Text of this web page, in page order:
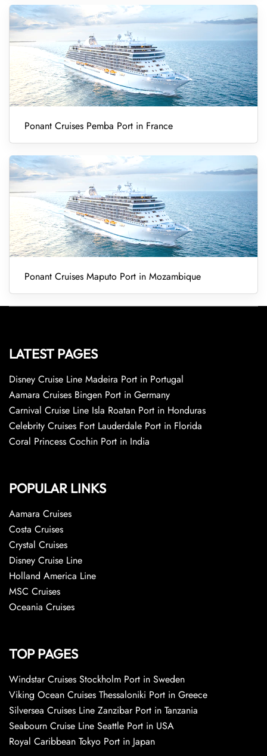
Ponant Cruises Pemba Port in France
Ponant Cruises Maputo Port in Mozambique
LATEST PAGES
Disney Cruise Line Madeira Port in Portugal
Aamara Cruises Bingen Port in Germany
Carnival Cruise Line Isla Roatan Port in Honduras
Celebrity Cruises Fort Lauderdale Port in Florida
Coral Princess Cochin Port in India
POPULAR LINKS
Aamara Cruises
Costa Cruises
Crystal Cruises
Disney Cruise Line
Holland America Line
MSC Cruises
Oceania Cruises
TOP PAGES
Windstar Cruises Stockholm Port in Sweden
Viking Ocean Cruises Thessaloniki Port in Greece
Silversea Cruises Line Zanzibar Port in Tanzania
Seabourn Cruise Line Seattle Port in USA
Royal Caribbean Tokyo Port in Japan